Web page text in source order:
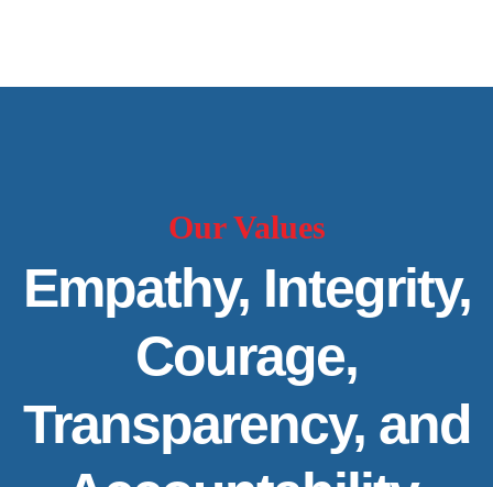
Our Values
Empathy, Integrity,
Courage,
Transparency, and